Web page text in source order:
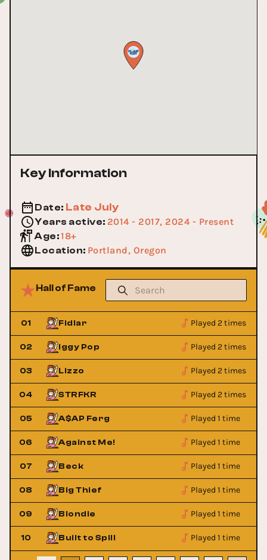
Key Information
Date: Late July
Years active: 2014 - 2017, 2024 - Present
Age:18+
Location: Portland, Oregon
Hall of Fame
01 Fidlar Played 2 times
02 Iggy Pop Played 2 times
03 Lizzo Played 2 times
04 STRFKR Played 2 times
05 A$AP Ferg Played 1 time
06 Against Me! Played 1 time
07 Beck Played 1 time
08 Big Thief Played 1 time
09 Blondie Played 1 time
10 Built to Spill Played 1 time